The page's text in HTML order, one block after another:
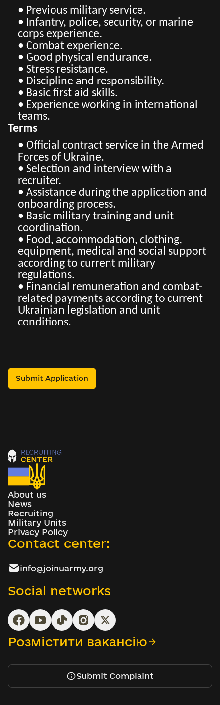
• Previous military service.
• Infantry, police, security, or marine
corps experience.
• Combat experience.
• Good physical endurance.
• Stress resistance.
• Discipline and responsibility.
• Basic first aid skills.
• Experience working in international
teams.
Terms
• Official contract service in the Armed
Forces of Ukraine.
• Selection and interview with a
recruiter.
• Assistance during the application and
onboarding process.
• Basic military training and unit
coordination.
• Food, accommodation, clothing,
equipment, medical and social support
according to current military
regulations.
• Financial remuneration and combat-
related payments according to current
Ukrainian legislation and unit
conditions.
Submit Application
About us
News
Recruiting
Military Units
Privacy Policy
Contact center:
info@joinuarmy.org
Social networks
Розмістити вакансію
Submit Complaint